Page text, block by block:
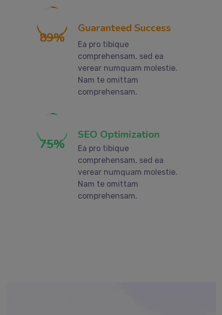
89%
Guaranteed Success
Ea pro tibique
comprehensam, sed ea
verear numquam molestie.
Nam te omittam
comprehensam.
75%
SEO Optimization
Ea pro tibique
comprehensam, sed ea
verear numquam molestie.
Nam te omittam
comprehensam.